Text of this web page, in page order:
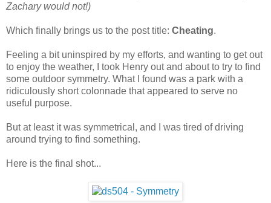
Zachary would not!)
Which finally brings us to the post title: Cheating.
Feeling a bit uninspired by my efforts, and wanting to get out
to enjoy the weather, I took Henry out and about to try to find
some outdoor symmetry. What I found was a park with a
ridiculously short colonnade that appeared to serve no
useful purpose.
But at least it was symmetrical, and I was tired of driving
around trying to find something.
Here is the final shot...